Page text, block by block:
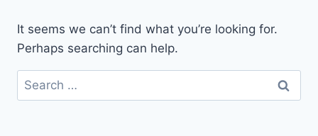
It seems we can’t find what you’re looking for.
Perhaps searching can help.
Search
for: